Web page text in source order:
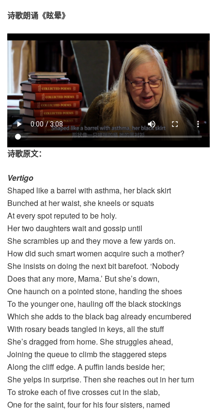
诗歌朗诵《眩晕》
诗歌原文：
Vertigo
Shaped like a barrel with asthma, her black skirt
Bunched at her waist, she kneels or squats
At every spot reputed to be holy.
Her two daughters wait and gossip until
She scrambles up and they move a few yards on.
How did such smart women acquire such a mother?
She insists on doing the next bit barefoot. ‘Nobody
Does that any more, Mama.’ But she’s down,
One haunch on a pointed stone, handing the shoes
To the younger one, hauling off the black stockings
Which she adds to the black bag already encumbered
With rosary beads tangled in keys, all the stuff
She’s dragged from home. She struggles ahead,
Joining the queue to climb the staggered steps
Along the cliff edge. A puffin lands beside her;
She yelps in surprise. Then she reaches out in her turn
To stroke each of five crosses cut in the slab,
One for the saint, four for his four sisters, named